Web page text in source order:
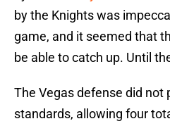
by the Knights was
game, and it seemed that
be able to catch up. Until
The Vegas defense did not
standards, allowing four